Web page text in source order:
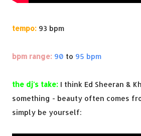
tempo: 93 bpm
bpm range: 90 to 95 bpm
the dj's take: I think Ed Sheeran &
something - beauty often comes
simply be yourself: